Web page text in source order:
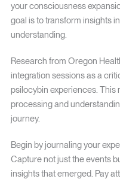
your consciousness
goal is to transform insights
understanding.
Research from Oregon
integration sessions as a
psilocybin experiences. This
processing and
journey.
Begin by journaling your
Capture not just the events
insights that emerged. Pay